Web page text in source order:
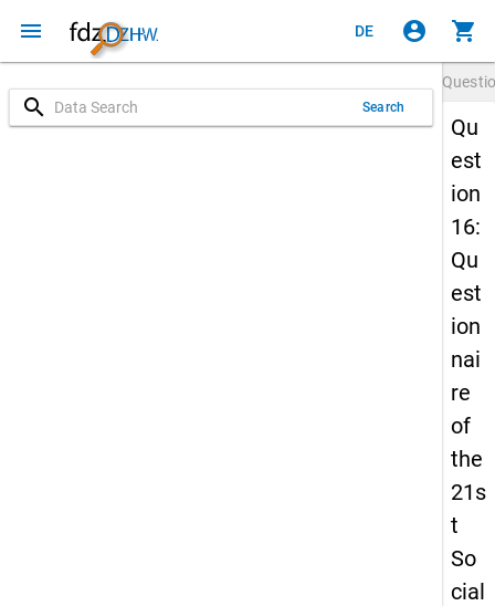
menu DE account_circle shopping_cart
search Search
Qu
est
ion
16:
Qu
est
ion
nai
re
of
the
21s
t
So
cial